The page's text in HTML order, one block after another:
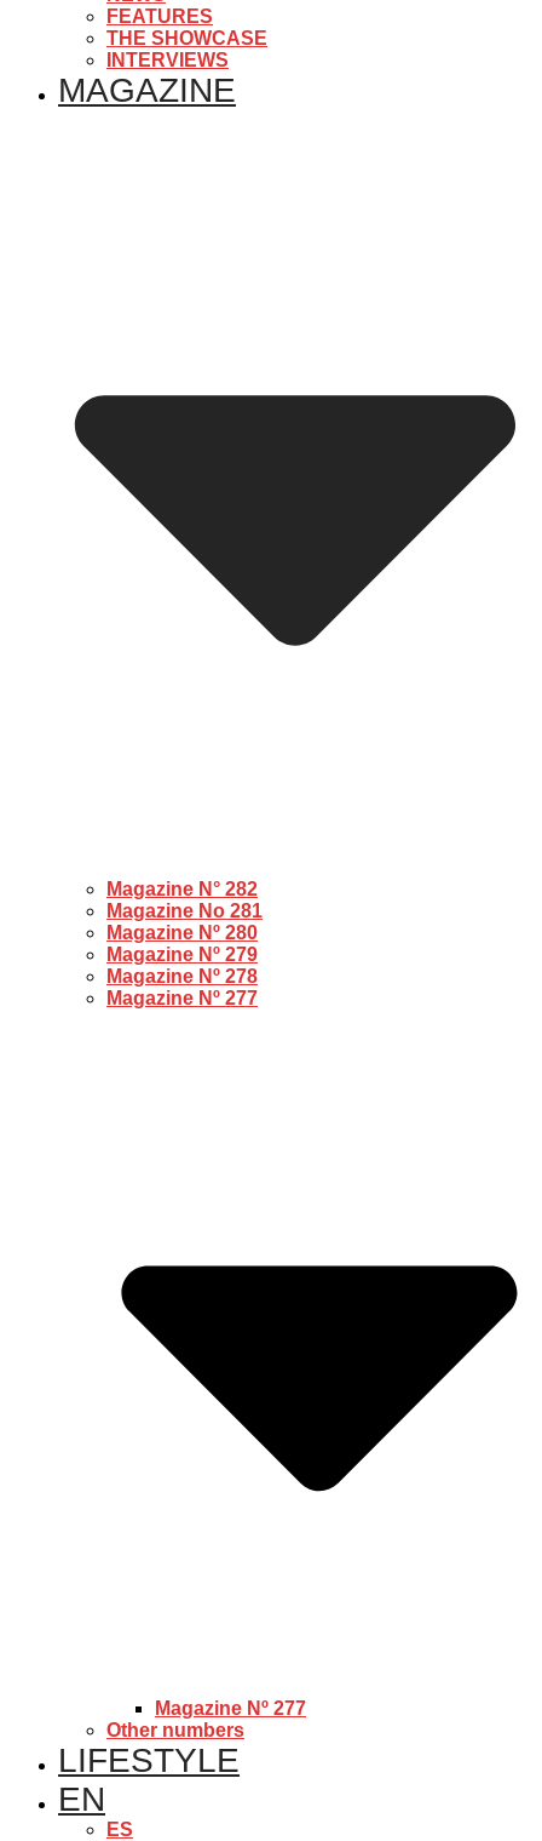
FEATURES
THE SHOWCASE
INTERVIEWS
MAGAZINE
Magazine N° 282
Magazine No 281
Magazine Nº 280
Magazine Nº 279
Magazine Nº 278
Magazine Nº 277
Magazine Nº 277
Other numbers
LIFESTYLE
EN
ES